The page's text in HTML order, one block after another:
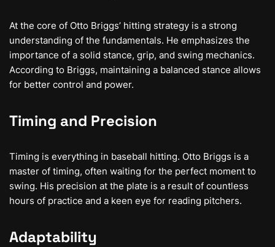
At the core of Otto Briggs’ hitting strategy is a strong
understanding of the fundamentals. He emphasizes the
importance of a solid stance, grip, and swing mechanics.
According to Briggs, maintaining a balanced stance allows
for better control and power.
Timing and Precision
Timing is everything in baseball hitting. Otto Briggs is a
master of timing, often waiting for the perfect moment to
swing. His precision at the plate is a result of countless
hours of practice and a keen eye for reading pitchers.
Adaptability